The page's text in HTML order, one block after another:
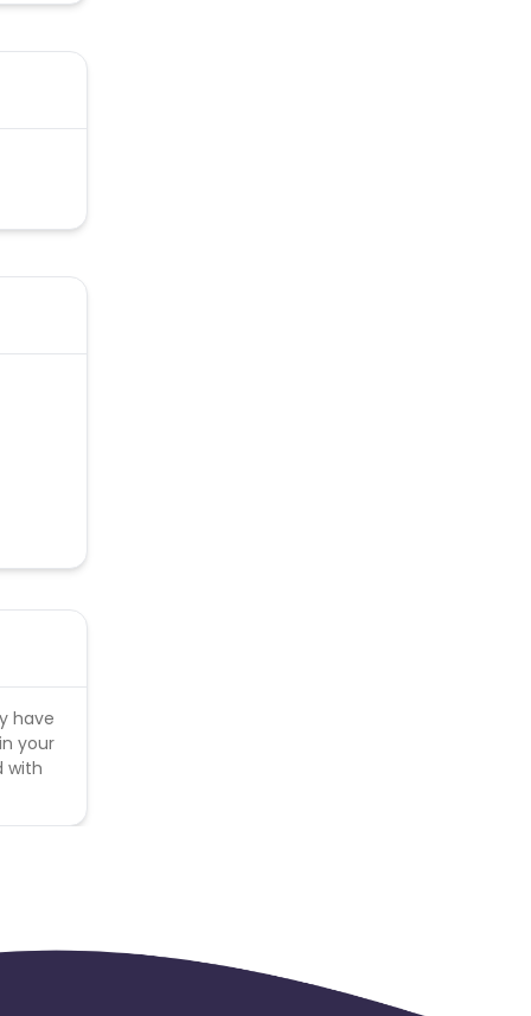
have
your
with